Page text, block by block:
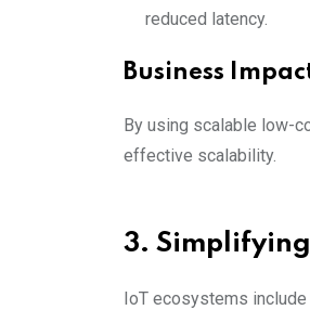
reduced latency.
Business
By using scalable low-
effective scalability.
3.
IoT ecosystems